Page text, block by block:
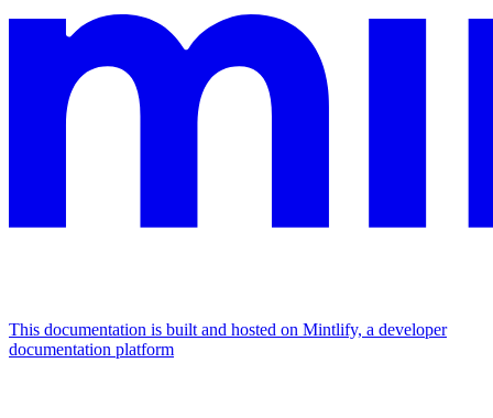
This documentation is built and hosted on Mintlify, a developer
documentation platform